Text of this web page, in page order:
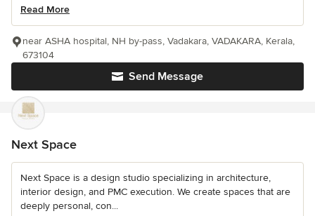
Read More
Send Message
near ASHA hospital, NH by-pass, Vadakara, VADAKARA, Kerala,
673104
Next Space
Next Space is a design studio specializing in architecture,
interior design, and PMC execution. We create spaces that are
deeply personal, con...